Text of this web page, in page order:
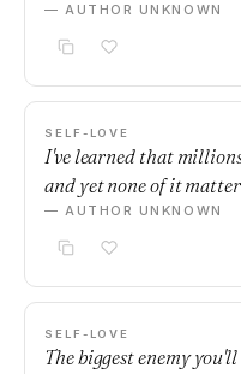
— AUTHOR UNKNOWN
SELF-LOVE
I've learned that
and yet none of it
— AUTHOR UNKNOWN
SELF-LOVE
The biggest enemy